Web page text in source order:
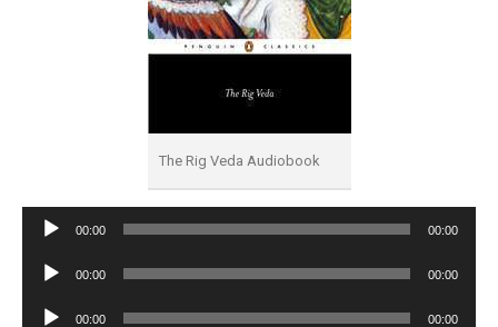
The Rig Veda Audiobook
Audio
00:00 00:00
Audio
00:00 00:00
Audio
00:00 00:00